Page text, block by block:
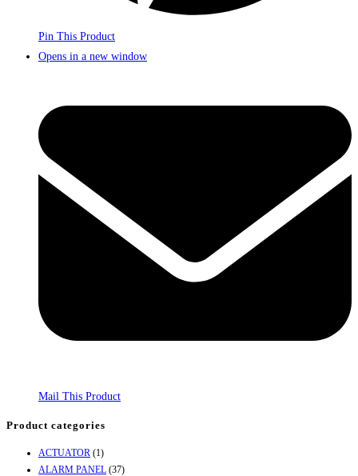
Pin This Product
Opens in a new window
Mail This Product
Product categories
ACTUATOR (1)
ALARM PANEL (37)